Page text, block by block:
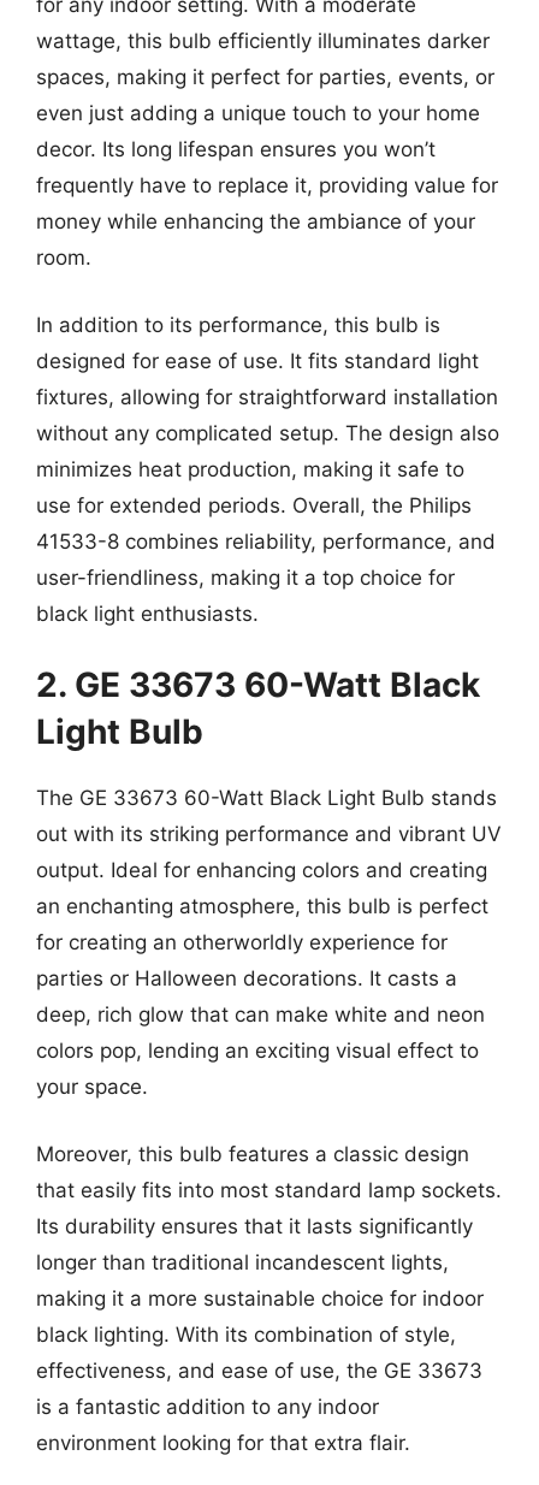
for any indoor setting. With a moderate
wattage, this bulb efficiently illuminates darker
spaces, making it perfect for parties, events, or
even just adding a unique touch to your home
decor. Its long lifespan ensures you won’t
frequently have to replace it, providing value for
money while enhancing the ambiance of your
room.
In addition to its performance, this bulb is
designed for ease of use. It fits standard light
fixtures, allowing for straightforward installation
without any complicated setup. The design also
minimizes heat production, making it safe to
use for extended periods. Overall, the Philips
41533-8 combines reliability, performance, and
user-friendliness, making it a top choice for
black light enthusiasts.
2. GE 33673 60-Watt Black
Light Bulb
The GE 33673 60-Watt Black Light Bulb stands
out with its striking performance and vibrant UV
output. Ideal for enhancing colors and creating
an enchanting atmosphere, this bulb is perfect
for creating an otherworldly experience for
parties or Halloween decorations. It casts a
deep, rich glow that can make white and neon
colors pop, lending an exciting visual effect to
your space.
Moreover, this bulb features a classic design
that easily fits into most standard lamp sockets.
Its durability ensures that it lasts significantly
longer than traditional incandescent lights,
making it a more sustainable choice for indoor
black lighting. With its combination of style,
effectiveness, and ease of use, the GE 33673
is a fantastic addition to any indoor
environment looking for that extra flair.